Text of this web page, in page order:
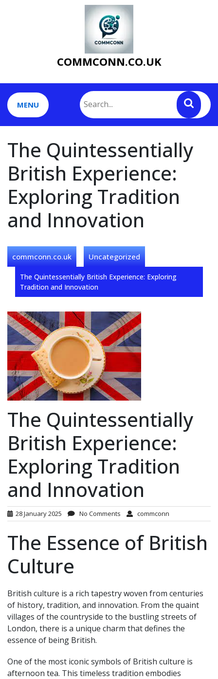
COMMCONN.CO.UK
MENU
The Quintessentially
British Experience:
Exploring Tradition
and Innovation
commconn.co.uk Uncategorized
The Quintessentially British Experience: Exploring
Tradition and Innovation
The Quintessentially
British Experience:
Exploring Tradition
and Innovation
28 January 2025 No Comments commconn
The Essence of British
Culture
British culture is a rich tapestry woven from centuries
of history, tradition, and innovation. From the quaint
villages of the countryside to the bustling streets of
London, there is a unique charm that defines the
essence of being British.
One of the most iconic symbols of British culture is
afternoon tea. This timeless tradition embodies